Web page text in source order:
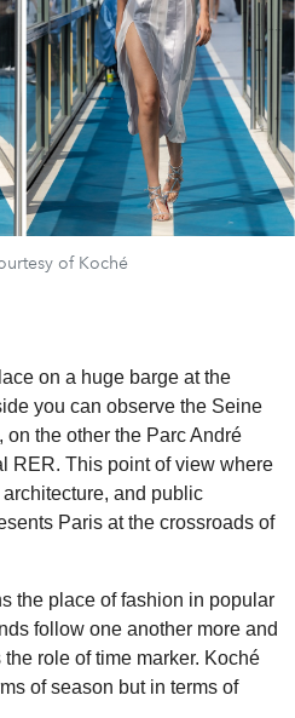
of Koché
on a huge barge at the
you can observe the Seine
the other the Parc André
RER. This point of view where
and public
Paris at the crossroads of
the place of fashion in popular
follow one another more and
role of time marker. Koché
of season but in terms of